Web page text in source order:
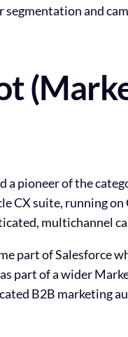
segmentation and
pioneer of the
CX suite, running
multichannel
part of Salesforce
as part of a wider
B2B